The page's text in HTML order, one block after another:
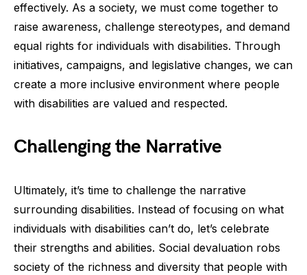
effectively. As a society, we must come together to
raise awareness, challenge stereotypes, and demand
equal rights for individuals with disabilities. Through
initiatives, campaigns, and legislative changes, we can
create a more inclusive environment where people
with disabilities are valued and respected.
Challenging the Narrative
Ultimately, it’s time to challenge the narrative
surrounding disabilities. Instead of focusing on what
individuals with disabilities can’t do, let’s celebrate
their strengths and abilities. Social devaluation robs
society of the richness and diversity that people with